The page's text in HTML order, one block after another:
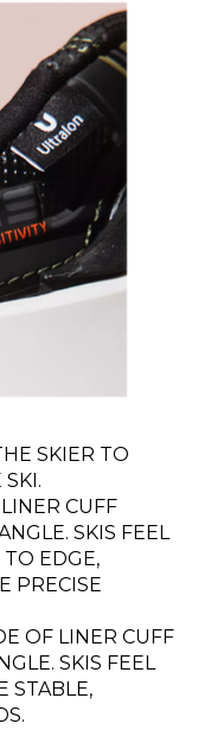
SKIER TO
CUFF
SKIS FEEL
EDGE,
PRECISE
OF LINER CUFF
SKIS FEEL
STABLE,